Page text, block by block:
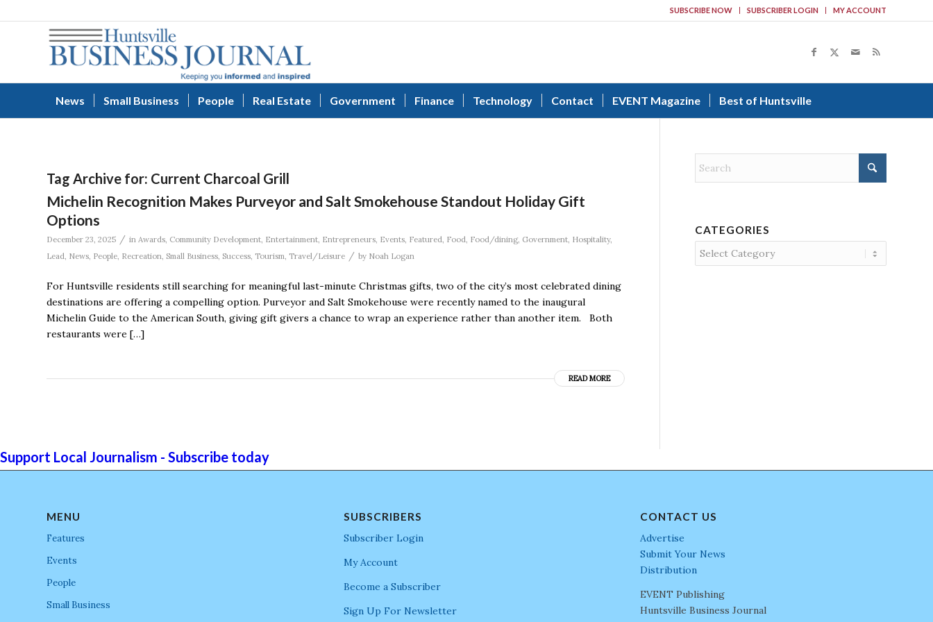
SUBSCRIBE NOW SUBSCRIBER LOGIN MY ACCOUNT
News Small Business People Real Estate Government Finance Technology Contact EVENT Magazine Best of Huntsville
Tag Archive for: Current Charcoal Grill
Michelin Recognition Makes Purveyor and Salt Smokehouse Standout Holiday Gift
Options
December 23, 2025 / in Awards, Community Development, Entertainment, Entrepreneurs, Events, Featured, Food, Food/dining, Government, Hospitality,
Lead, News, People, Recreation, Small Business, Success, Tourism, Travel/Leisure / by Noah Logan
For Huntsville residents still searching for meaningful last-minute Christmas gifts, two of the city’s most celebrated dining
destinations are offering a compelling option. Purveyor and Salt Smokehouse were recently named to the inaugural
Michelin Guide to the American South, giving gift givers a chance to wrap an experience rather than another item. Both
restaurants were […]
READ MORE
CATEGORIES
Categories
Support Local Journalism - Subscribe today
MENU
Features
Events
People
Small Business
SUBSCRIBERS
Subscriber Login
My Account
Become a Subscriber
Sign Up For Newsletter
CONTACT US
Advertise
Submit Your News
Distribution
EVENT Publishing
Huntsville Business Journal